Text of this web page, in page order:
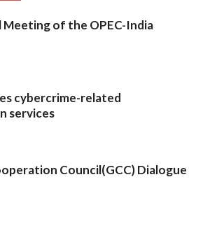
Meeting of the OPEC-India
cybercrime-related
services
Council(GCC) Dialogue